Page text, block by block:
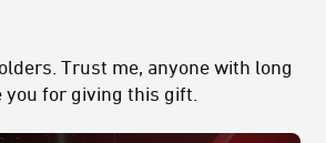
Trust me, anyone with long
for giving this gift.